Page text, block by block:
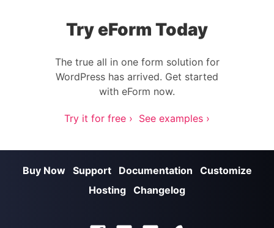
Try eForm Today
The true all in one form solution for
WordPress has arrived. Get started
with eForm now.
Try it for free › See examples ›
Buy Now Support Documentation
Customize
Hosting Changelog